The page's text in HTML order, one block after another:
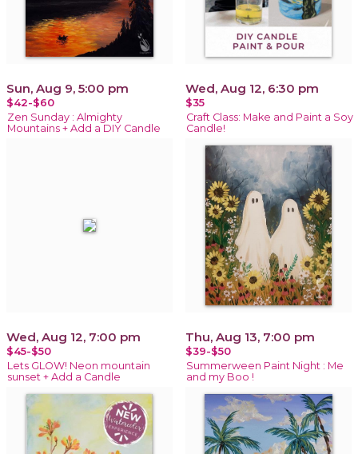
Sun, Aug 9, 5:00 pm
$42-$60
Zen Sunday : Almighty
Mountains + Add a DIY Candle
Wed, Aug 12, 6:30 pm
$35
Craft Class: Make and Paint a Soy
Candle!
Wed, Aug 12, 7:00 pm
$45-$50
Lets GLOW! Neon mountain
sunset + Add a Candle
Thu, Aug 13, 7:00 pm
$39-$50
Summerween Paint Night : Me
and my Boo !